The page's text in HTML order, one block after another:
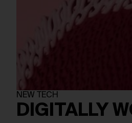
NEW TECH
DIGITALLY